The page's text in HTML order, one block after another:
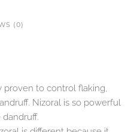
(0)
proven to control flaking,
Nizoral is so powerful